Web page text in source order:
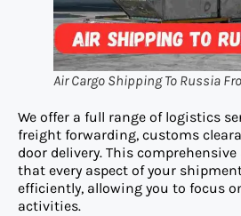
Air Cargo Shipping To Russia
We offer a full range of logistics
freight forwarding, customs
door delivery. This
that every aspect of your
efficiently, allowing you to focus
activities.